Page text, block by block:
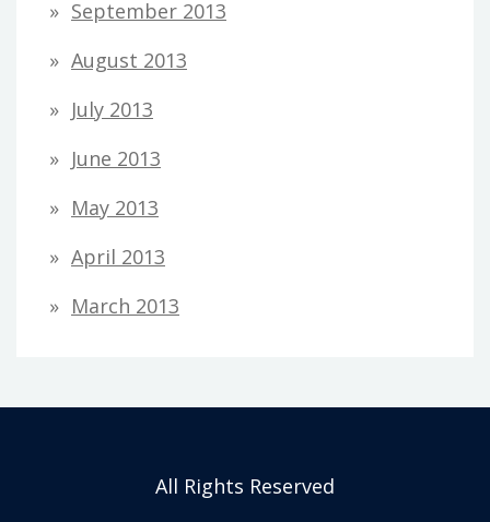
September 2013
August 2013
July 2013
June 2013
May 2013
April 2013
March 2013
All Rights Reserved